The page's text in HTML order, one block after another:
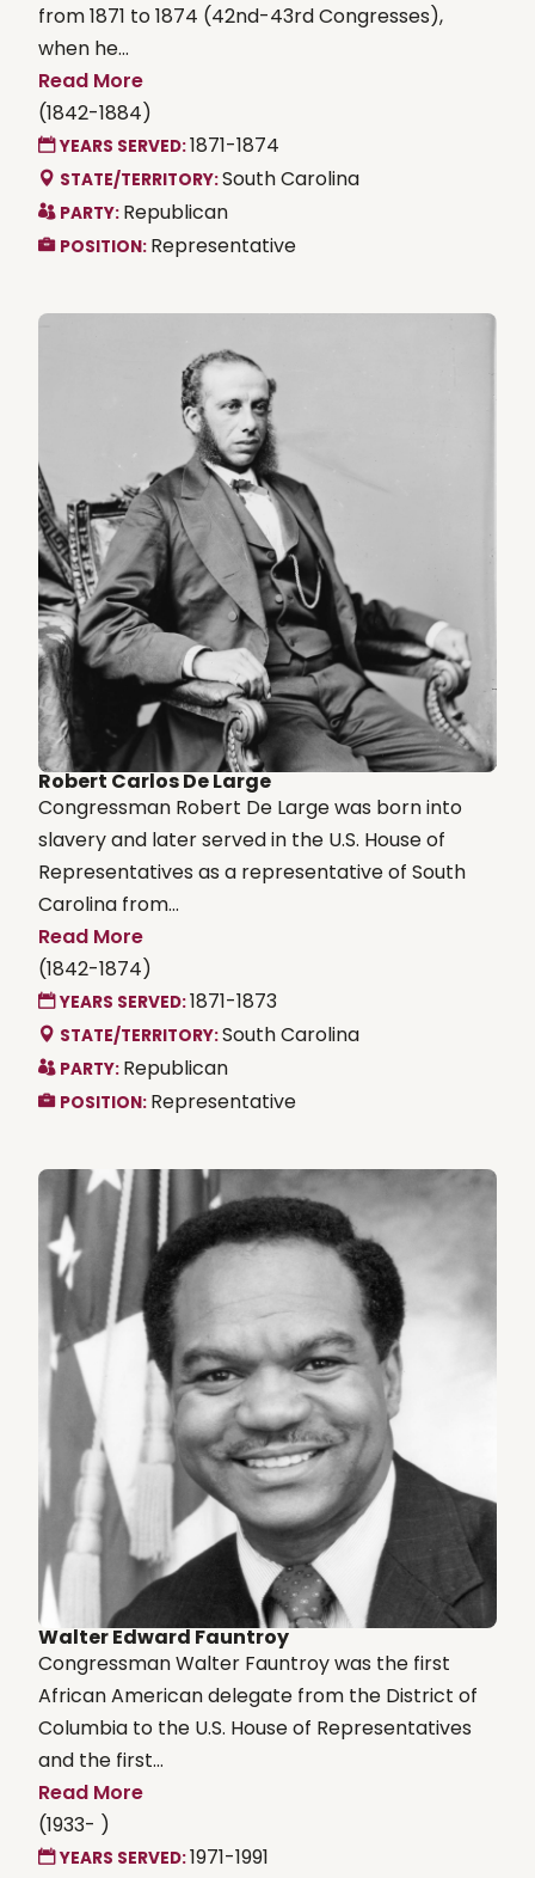
from 1871 to 1874 (42nd-43rd Congresses),
when he...
Read More
(1842-1884)
YEARS SERVED:1871-1874
STATE/TERRITORY:South Carolina
PARTY: Republican
POSITION: Representative
Robert Carlos De Large
Congressman Robert De Large was born into
slavery and later served in the U.S. House of
Representatives as a representative of South
Carolina from...
Read More
(1842-1874)
YEARS SERVED:1871-1873
STATE/TERRITORY:South Carolina
PARTY: Republican
POSITION: Representative
Walter Edward Fauntroy
Congressman Walter Fauntroy was the first
African American delegate from the District of
Columbia to the U.S. House of Representatives
and the first...
Read More
(1933- )
YEARS SERVED:1971-1991